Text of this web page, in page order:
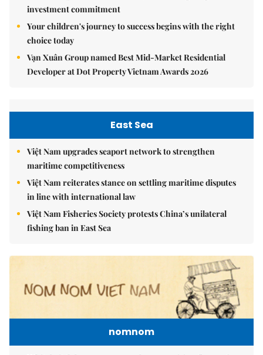
investment commitment
Your children's journey to success begins with the right
choice today
Vạn Xuân Group named Best Mid-Market Residential
Developer at Dot Property Vietnam Awards 2026
East Sea
Việt Nam upgrades seaport network to strengthen
maritime competitiveness
Việt Nam reiterates stance on settling maritime disputes
in line with international law
Việt Nam Fisheries Society protests China’s unilateral
fishing ban in East Sea
nomnom